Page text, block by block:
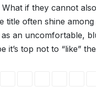
What if they cannot
title often shine among
as an uncomfortable,
it’s top not to “like”